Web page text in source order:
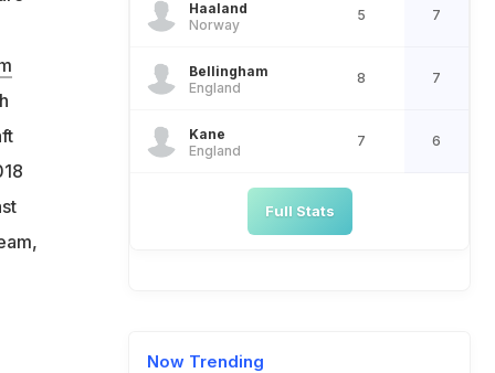
Haaland
Norway
5 7
Bellingham
England
8 7
Kane
England
7 6
Full Stats
Now Trending